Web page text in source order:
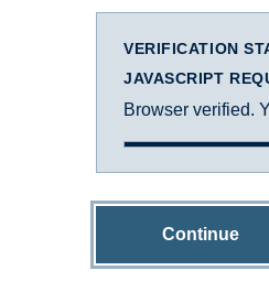
VERIFICATION
JAVASCRIPT
Browser verified.
Continue